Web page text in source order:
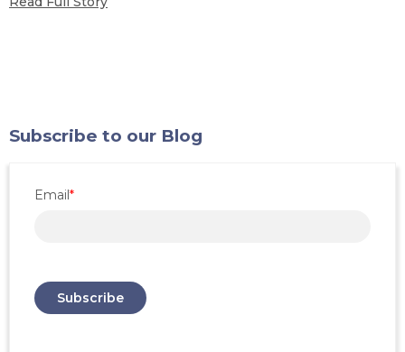
Subscribe to our Blog
Email*